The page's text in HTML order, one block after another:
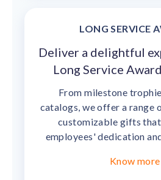
LONG SERVICE
Deliver a delightful
Long Service
From milestone
catalogs, we offer a range
customizable gifts
employees' dedication
Know more